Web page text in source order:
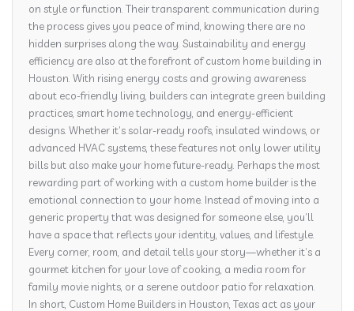
on style or function. Their transparent communication during
the process gives you peace of mind, knowing there are no
hidden surprises along the way. Sustainability and energy
efficiency are also at the forefront of custom home building in
Houston. With rising energy costs and growing awareness
about eco-friendly living, builders can integrate green building
practices, smart home technology, and energy-efficient
designs. Whether it’s solar-ready roofs, insulated windows, or
advanced HVAC systems, these features not only lower utility
bills but also make your home future-ready. Perhaps the most
rewarding part of working with a custom home builder is the
emotional connection to your home. Instead of moving into a
generic property that was designed for someone else, you’ll
have a space that reflects your identity, values, and lifestyle.
Every corner, room, and detail tells your story—whether it’s a
gourmet kitchen for your love of cooking, a media room for
family movie nights, or a serene outdoor patio for relaxation.
In short, Custom Home Builders in Houston, Texas act as your